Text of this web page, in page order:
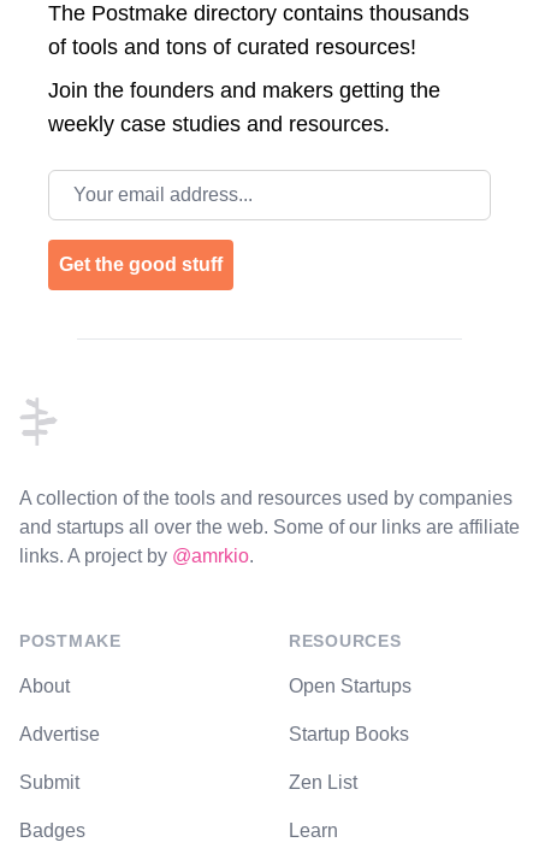
The Postmake directory contains thousands
of tools and tons of curated resources!
Join the founders and makers getting the
weekly case studies and resources.
Email address
Get the good stuff
A collection of the tools and resources used by companies
and startups all over the web. Some of our links are affiliate
links. A project by @amrkio.
POSTMAKE
About
Advertise
Submit
Badges
RESOURCES
Open Startups
Startup Books
Zen List
Learn